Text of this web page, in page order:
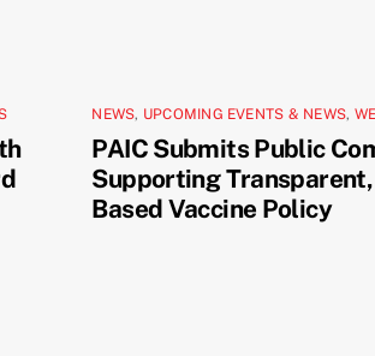
NEWS, UPCOMING EVENTS & NEWS,
PAIC Submits Public
Supporting
Based Vaccine Policy